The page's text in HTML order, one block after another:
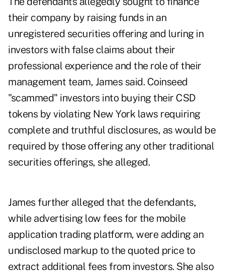
their company by raising funds in an
unregistered securities offering and luring in
investors with false claims about their
professional experience and the role of their
management team, James said. Coinseed
"scammed" investors into buying their CSD
tokens by violating New York laws requiring
complete and truthful disclosures, as would be
required by those offering any other traditional
securities offerings, she alleged.
James further alleged that the defendants,
while advertising low fees for the mobile
application trading platform, were adding an
undisclosed markup to the quoted price to
extract additional fees from investors. She also